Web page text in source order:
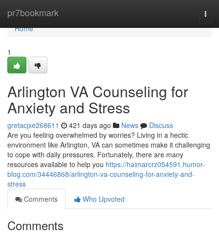
pr7bookmark
Home
Home
1
Arlington VA Counseling for
Anxiety and Stress
gretacjxe268611 421 days ago News
Discuss
Are you feeling overwhelmed by worries? Living in a hectic
environment like Arlington, VA can sometimes make it challenging
to cope with daily pressures. Fortunately, there are many
resources available to help you https://haimarcrz054591.humor-
blog.com/34446868/arlington-va-counseling-for-anxiety-and-
stress
Comments
Who Upvoted
Comments